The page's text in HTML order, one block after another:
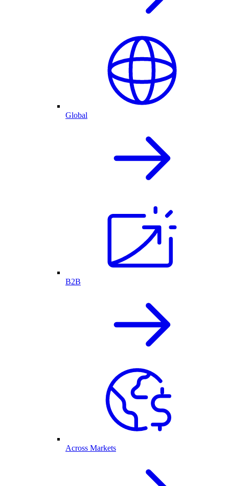
Global
B2B
Across Markets